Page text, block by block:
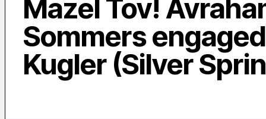
Mazel Tov!
Sommers
Kugler (Silver